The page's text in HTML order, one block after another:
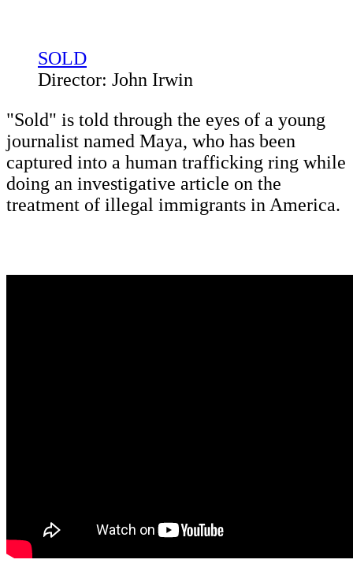
SOLD
Director: John Irwin
"Sold" is told through the eyes of a young
journalist named Maya, who has been
captured into a human trafficking ring while
doing an investigative article on the
treatment of illegal immigrants in America.